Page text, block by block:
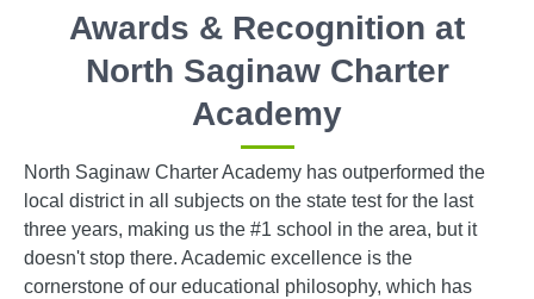
Awards & Recognition at
North Saginaw Charter
Academy
North Saginaw Charter Academy has outperformed the
local district in all subjects on the state test for the last
three years, making us the #1 school in the area, but it
doesn't stop there. Academic excellence is the
cornerstone of our educational philosophy, which has